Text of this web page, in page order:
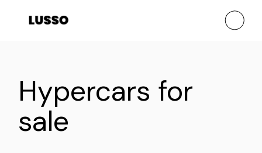
Hypercars for
sale